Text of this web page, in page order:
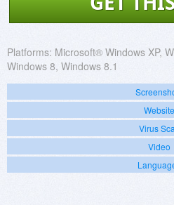
Platforms: Microsoft® Windows XP,
Windows 8, Windows 8.1
Website
Virus
Video